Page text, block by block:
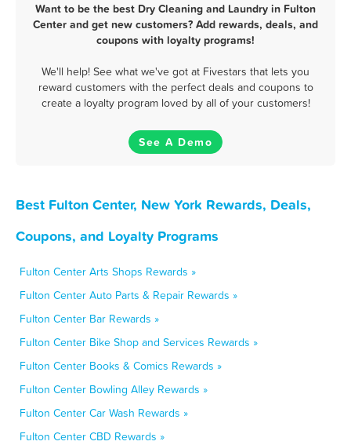
Want to be the best Dry Cleaning and Laundry in Fulton
Center and get new customers? Add rewards, deals, and
coupons with loyalty programs!
We'll help! See what we've got at Fivestars that lets you
reward customers with the perfect deals and coupons to
create a loyalty program loved by all of your customers!
See A Demo
Best Fulton Center, New York Rewards, Deals,
Coupons, and Loyalty Programs
Fulton Center Arts Shops Rewards »
Fulton Center Auto Parts & Repair Rewards »
Fulton Center Bar Rewards »
Fulton Center Bike Shop and Services Rewards »
Fulton Center Books & Comics Rewards »
Fulton Center Bowling Alley Rewards »
Fulton Center Car Wash Rewards »
Fulton Center CBD Rewards »